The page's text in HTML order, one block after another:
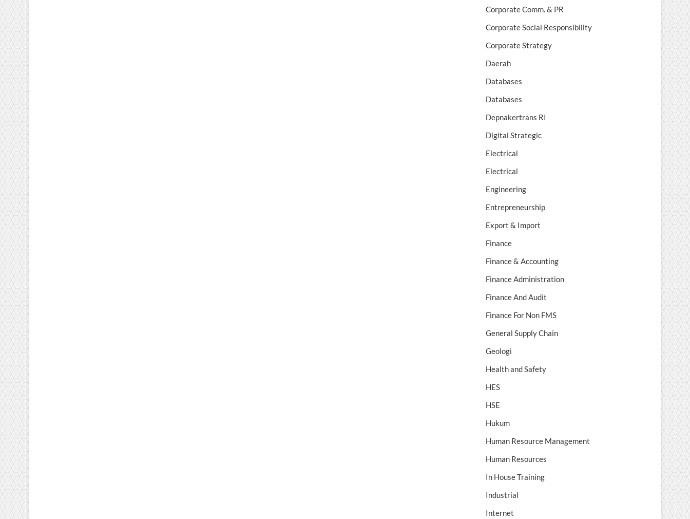
Corporate Comm. & PR
Corporate Social Responsibility
Corporate Strategy
Daerah
Databases
Databases
Depnakertrans RI
Digital Strategic
Electrical
Electrical
Engineering
Entrepreneurship
Export & Import
Finance
Finance & Accounting
Finance Administration
Finance And Audit
Finance For Non FMS
General Supply Chain
Geologi
Health and Safety
HES
HSE
Hukum
Human Resource Management
Human Resources
In House Training
Industrial
Internet